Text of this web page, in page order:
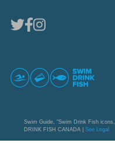
Swim Guide, "Swim Drink Fish
DRINK FISH CANADA | See Legal